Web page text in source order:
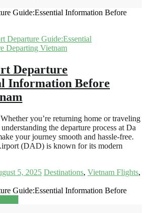
Guide:Essential Information Before
Departure
Information Before
you’re returning home or traveling
the departure process at Da
your journey smooth and hassle-free.
(DAD) is known for its modern
5, 2025 Destinations, Vietnam Flights,
Guide:Essential Information Before